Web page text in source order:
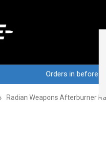
Orders in before
Radian Weapons Afterburner